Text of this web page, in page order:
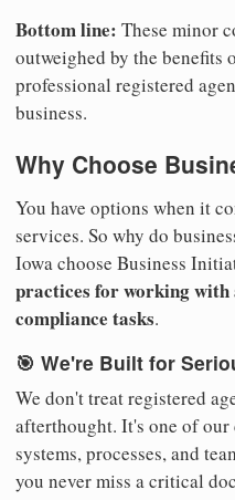
Bottom line: These minor
outweighed by the
professional registered
business.
Why Choose
You have options when it
services. So why do
Iowa choose Business
practices for working with
compliance tasks.
🎯 We're Built for
We don't treat registered
afterthought. It's one of
systems, processes, and
you never miss a critical